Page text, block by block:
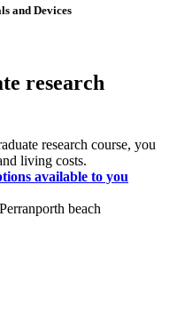
and Devices
research
research course, you
living costs.
available to you